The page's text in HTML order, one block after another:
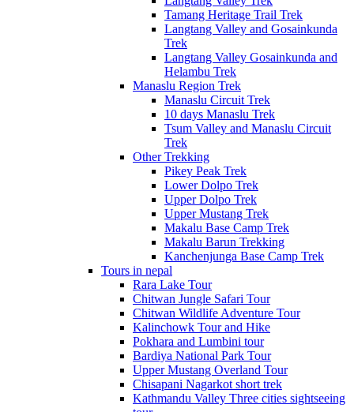
Tamang Heritage Trail Trek
Langtang Valley and Gosainkunda
Trek
Langtang Valley Gosainkunda and
Helambu Trek
Manaslu Region Trek
Manaslu Circuit Trek
10 days Manaslu Trek
Tsum Valley and Manaslu Circuit
Trek
Other Trekking
Pikey Peak Trek
Lower Dolpo Trek
Upper Dolpo Trek
Upper Mustang Trek
Makalu Base Camp Trek
Makalu Barun Trekking
Kanchenjunga Base Camp Trek
Tours in nepal
Rara Lake Tour
Chitwan Jungle Safari Tour
Chitwan Wildlife Adventure Tour
Kalinchowk Tour and Hike
Pokhara and Lumbini tour
Bardiya National Park Tour
Upper Mustang Overland Tour
Chisapani Nagarkot short trek
Kathmandu Valley Three cities sightseeing